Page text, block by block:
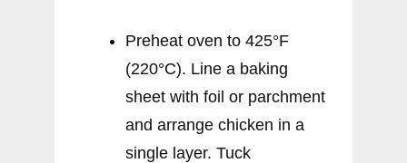
Preheat oven to 425°F
(220°C). Line a baking
sheet with foil or parchment
and arrange chicken in a
single layer. Tuck